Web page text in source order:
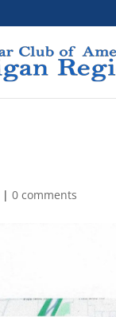
|0 comments